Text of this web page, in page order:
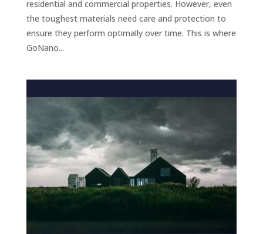
residential and commercial properties. However, even
the toughest materials need care and protection to
ensure they perform optimally over time. This is where
GoNano...